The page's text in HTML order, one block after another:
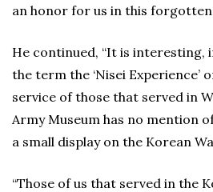
an honor for us in this forgotten
He continued, “It is interesting,
the term the ‘Nisei Experience’
service of those that served in
Army Museum has no mention
a small display on the Korean
“Those of us that served in the